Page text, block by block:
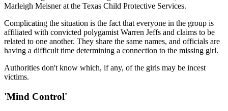
Marleigh Meisner at the Texas Child Protective Services.
Complicating the situation is the fact that everyone in the group is
affiliated with convicted polygamist Warren Jeffs and claims to be
related to one another. They share the same names, and officials are
having a difficult time determining a connection to the missing girl.
Authorities don't know which, if any, of the girls may be incest
victims.
'Mind Control'